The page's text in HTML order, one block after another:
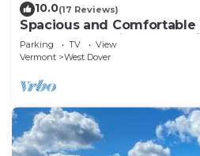
10.0(17 Reviews)
Spacious and Comfortable
bedrooms, 2 minutes to
Parking TV
View
Vermont
West Dover